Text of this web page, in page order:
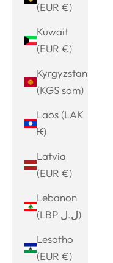
(EUR €)
Kuwait
(EUR €)
Kyrgyzstan
(KGS som)
Laos (LAK
₭)
Latvia
(EUR €)
Lebanon
(LBP ل.ل)
Lesotho
(EUR €)